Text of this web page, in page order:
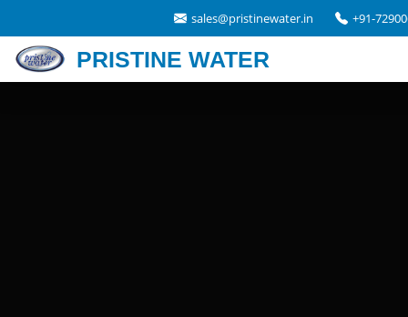
sales@pristinewater.in +91-
PRISTINE WATER